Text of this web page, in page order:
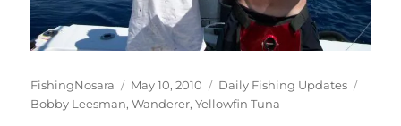
Author
FishingNosara
Posted
on
May 10, 2010 Categories
Daily Fishing Updates
Bobby Leesman,Wanderer,Yellowfin Tuna